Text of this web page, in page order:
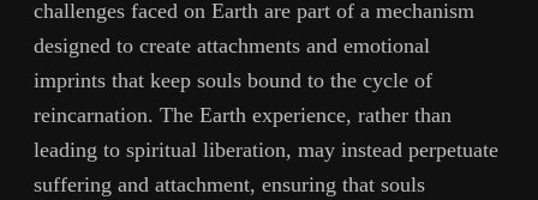
challenges faced on Earth are part of a mechanism
designed to create attachments and emotional
imprints that keep souls bound to the cycle of
reincarnation. The Earth experience, rather than
leading to spiritual liberation, may instead perpetuate
suffering and attachment, ensuring that souls